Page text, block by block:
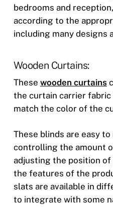
bedrooms and
according to the
including many designs
Wooden Curtains:
These wooden curtains
the curtain carrier fabric
match the color of the
These blinds are easy
controlling the amount
adjusting the position
the features of the
slats are available in
to integrate with some